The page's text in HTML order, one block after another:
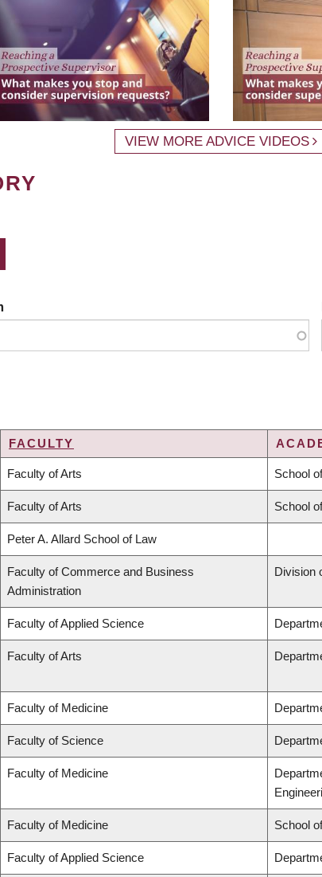
VIEW MORE ADVICE VIDEOS
FACULTY
Faculty of Arts School
Faculty of Arts School
Peter A. Allard School of Law
Faculty of Commerce and Business
Administration
Division
Faculty of Applied Science
Faculty of Arts
Faculty of Medicine
Faculty of Science
Faculty of Medicine
Faculty of Medicine School
Faculty of Applied Science